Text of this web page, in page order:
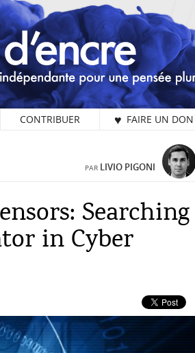
CONTRIBUER ♥ FAIRE UN DON
PAR LIVIO PIGONI
Searching
in Cyber